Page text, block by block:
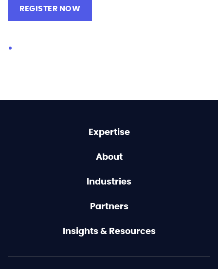
REGISTER NOW
Expertise
About
Industries
Partners
Insights & Resources